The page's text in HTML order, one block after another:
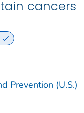
cancers
Prevention (U.S.)